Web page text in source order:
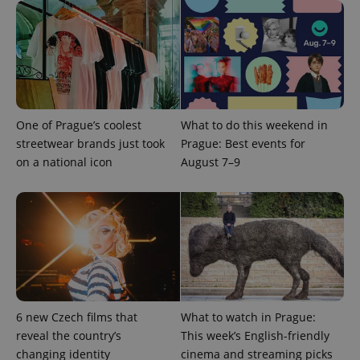
One of Prague’s coolest
streetwear brands just took
on a national icon
What to do this weekend in
Prague: Best events for
August 7–9
6 new Czech films that
reveal the country’s
changing identity
What to watch in Prague:
This week’s English-friendly
cinema and streaming picks
expss .www.expats.cz
PHPSESSID
PHP.net
.www.expats.cz